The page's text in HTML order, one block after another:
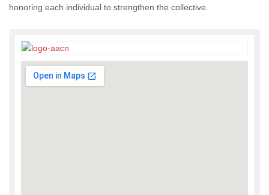
honoring each individual to strengthen the collective.